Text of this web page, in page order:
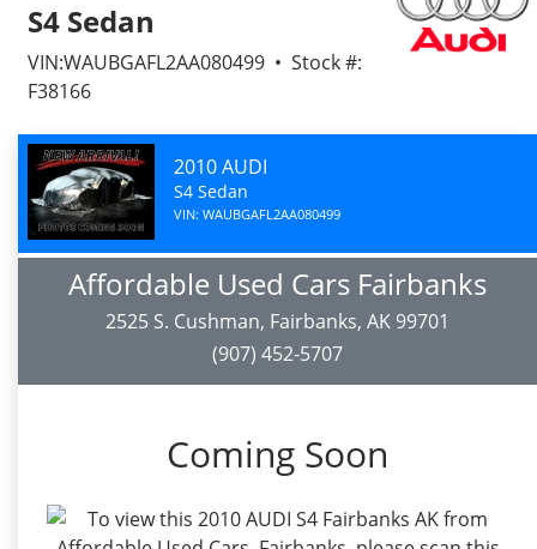
S4 Sedan
VIN:WAUBGAFL2AA080499 • Stock #:
F38166
2010 AUDI
S4 Sedan
VIN: WAUBGAFL2AA080499
Affordable Used Cars Fairbanks
2525 S. Cushman, Fairbanks, AK 99701
(907) 452-5707
Coming Soon